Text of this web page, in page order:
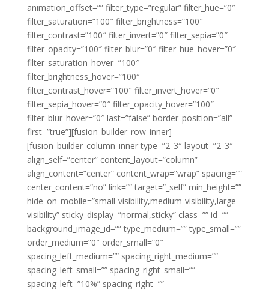
animation_offset=”” filter_type=”regular” filter_hue=”0″
filter_saturation=”100″ filter_brightness=”100″
filter_contrast=”100″ filter_invert=”0″ filter_sepia=”0″
filter_opacity=”100″ filter_blur=”0″ filter_hue_hover=”0″
filter_saturation_hover=”100″
filter_brightness_hover=”100″
filter_contrast_hover=”100″ filter_invert_hover=”0″
filter_sepia_hover=”0″ filter_opacity_hover=”100″
filter_blur_hover=”0″ last=”false” border_position=”all”
first=”true”][fusion_builder_row_inner]
[fusion_builder_column_inner type=”2_3″ layout=”2_3″
align_self=”center” content_layout=”column”
align_content=”center” content_wrap=”wrap” spacing=””
center_content=”no” link=”” target=”_self” min_height=””
hide_on_mobile=”small-visibility,medium-visibility,large-
visibility” sticky_display=”normal,sticky” class=”” id=””
background_image_id=”” type_medium=”” type_small=””
order_medium=”0″ order_small=”0″
spacing_left_medium=”” spacing_right_medium=””
spacing_left_small=”” spacing_right_small=””
spacing_left=”10%” spacing_right=””